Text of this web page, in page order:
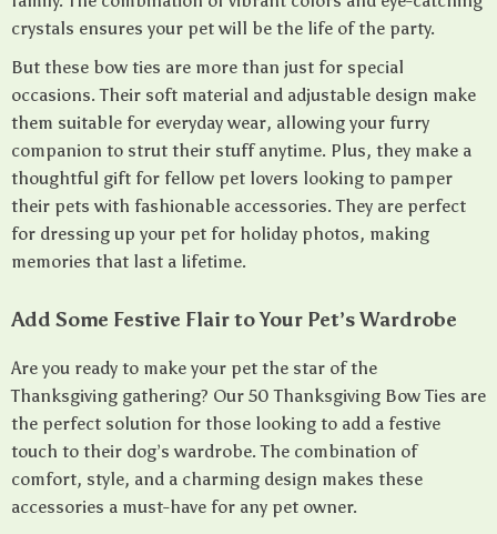
crystals ensures your pet will be the life of the party.
But these bow ties are more than just for special
occasions. Their soft material and adjustable design make
them suitable for everyday wear, allowing your furry
companion to strut their stuff anytime. Plus, they make a
thoughtful gift for fellow pet lovers looking to pamper
their pets with fashionable accessories. They are perfect
for dressing up your pet for holiday photos, making
memories that last a lifetime.
Add Some Festive Flair to Your Pet’s Wardrobe
Are you ready to make your pet the star of the
Thanksgiving gathering? Our 50 Thanksgiving Bow Ties are
the perfect solution for those looking to add a festive
touch to their dog’s wardrobe. The combination of
comfort, style, and a charming design makes these
accessories a must-have for any pet owner.